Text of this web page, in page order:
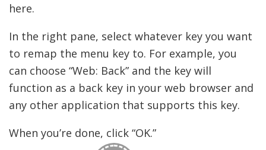
here.
In the right pane, select whatever key you want
to remap the menu key to. For example, you
can choose “Web: Back” and the key will
function as a back key in your web browser and
any other application that supports this key.
When you’re done, click “OK.”